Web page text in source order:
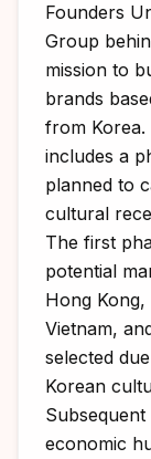
Founders
Group
mission to
brands
from
includes a
planned to
cultural
The first
potential
Hong Kong,
Vietnam,
selected
Korean
economic